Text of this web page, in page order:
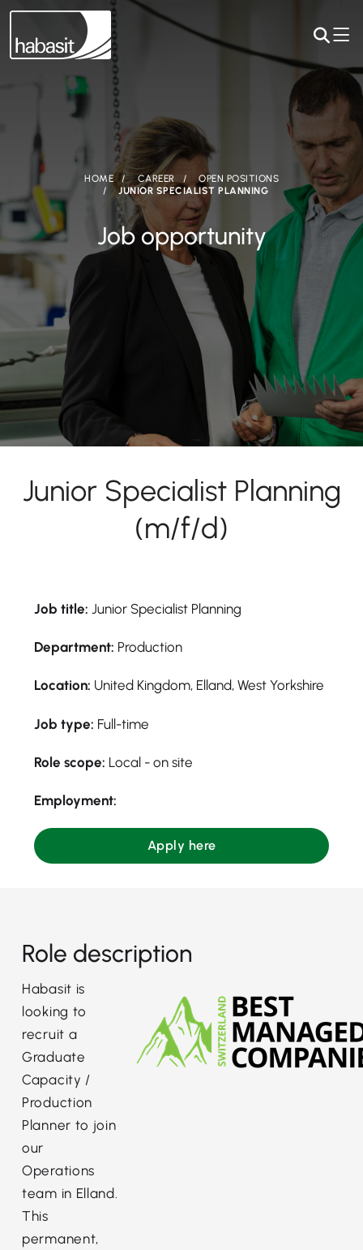
HOME CAREER
OPEN POSITIONS
JUNIOR SPECIALIST PLANNING
Job opportunity
Junior Specialist Planning
(m/f/d)
Job title: Junior Specialist Planning
Department: Production
Location: United Kingdom, Elland, West Yorkshire
Job type: Full-time
Role scope: Local - on site
Employment:
Apply here
Role description
Habasit is
looking to
recruit a
Graduate
Capacity /
Production
Planner to join
our
Operations
team in Elland.
This
permanent,